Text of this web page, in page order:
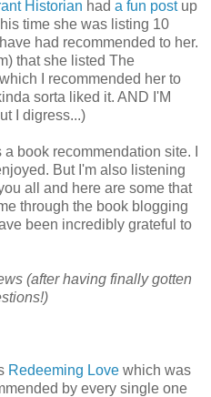
Historian had a fun postup
time she was listing 10
had recommended to her.
that she listed The
I recommended her to
sorta liked it. AND I'M
I digress...)
book recommendation site. I
But I'm also listening
all and here are some that
through the book blogging
been incredibly grateful to
(after having finally gotten
Redeeming Love which was
by every single one